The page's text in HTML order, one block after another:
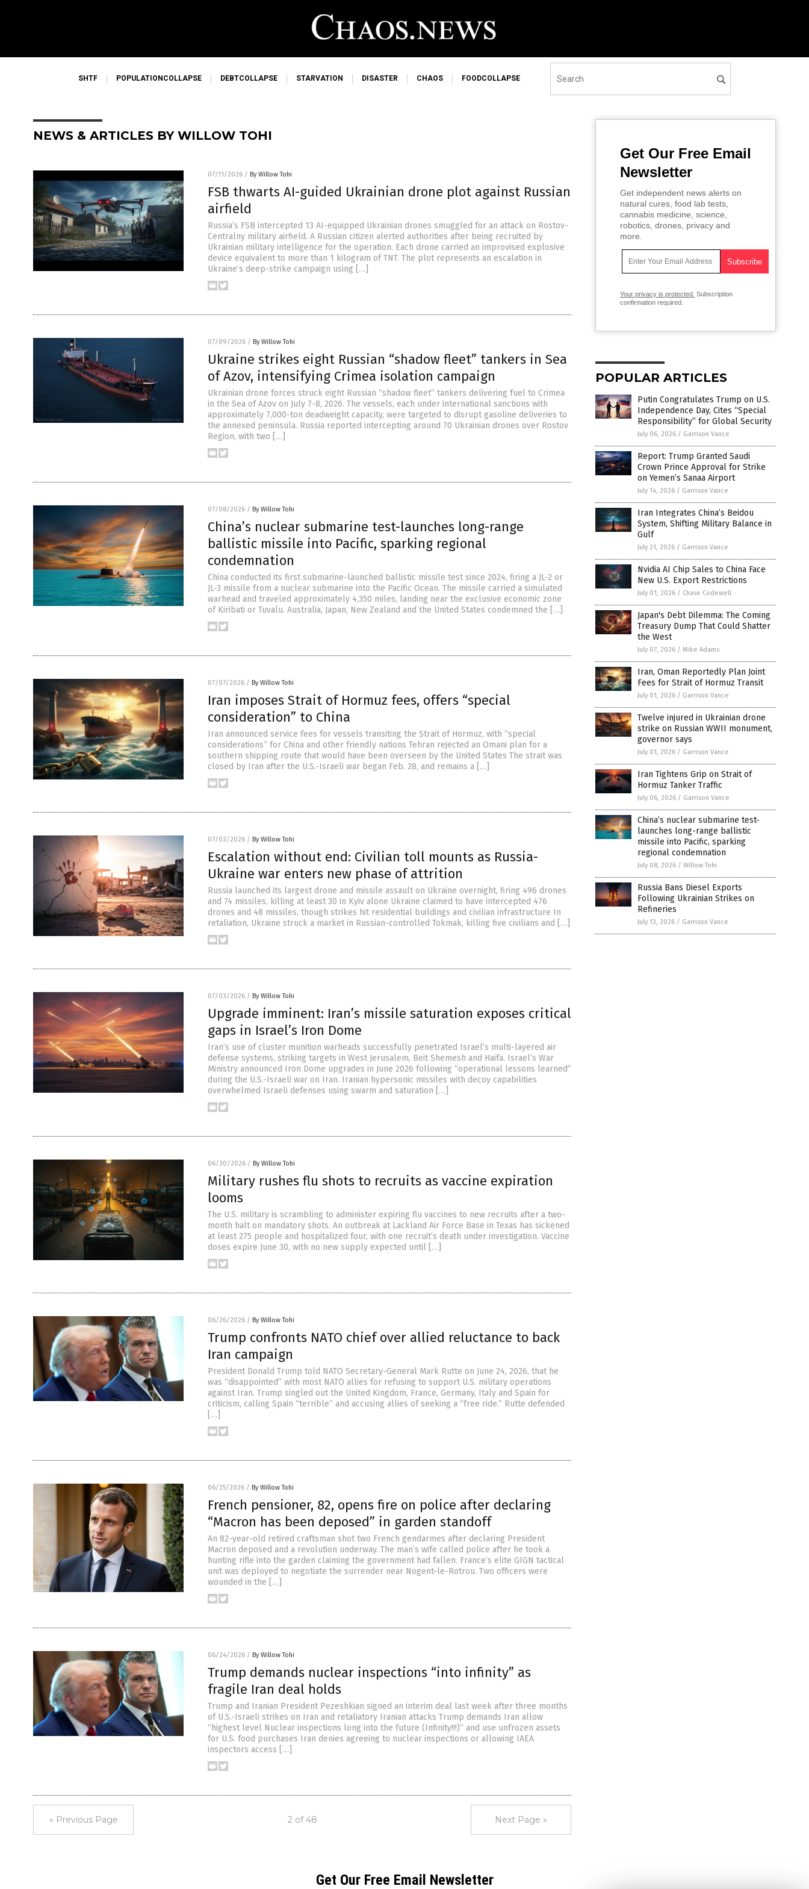
SHTF POPULATIONCOLLAPSE DEBTCOLLAPSE STARVATION DISASTER CHAOS FOODCOLLAPSE
NEWS & ARTICLES BY WILLOW TOHI
07/11/2026 / By Willow Tohi
FSB thwarts AI-guided Ukrainian drone plot against Russian
airfield
Russia’s FSB intercepted 13 AI-equipped Ukrainian drones smuggled for an attack on Rostov-
Centralny military airfield. A Russian citizen alerted authorities after being recruited by
Ukrainian military intelligence for the operation. Each drone carried an improvised explosive
device equivalent to more than 1 kilogram of TNT. The plot represents an escalation in
Ukraine’s deep-strike campaign using […]
07/09/2026 / By Willow Tohi
Ukraine strikes eight Russian “shadow fleet” tankers in Sea
of Azov, intensifying Crimea isolation campaign
Ukrainian drone forces struck eight Russian “shadow fleet” tankers delivering fuel to Crimea
in the Sea of Azov on July 7-8, 2026. The vessels, each under international sanctions with
approximately 7,000-ton deadweight capacity, were targeted to disrupt gasoline deliveries to
the annexed peninsula. Russia reported intercepting around 70 Ukrainian drones over Rostov
Region, with two […]
07/08/2026 / By Willow Tohi
China’s nuclear submarine test-launches long-range
ballistic missile into Pacific, sparking regional
condemnation
China conducted its first submarine-launched ballistic missile test since 2024, firing a JL-2 or
JL-3 missile from a nuclear submarine into the Pacific Ocean. The missile carried a simulated
warhead and traveled approximately 4,350 miles, landing near the exclusive economic zone
of Kiribati or Tuvalu. Australia, Japan, New Zealand and the United States condemned the […]
07/07/2026 / By Willow Tohi
Iran imposes Strait of Hormuz fees, offers “special
consideration” to China
Iran announced service fees for vessels transiting the Strait of Hormuz, with “special
considerations” for China and other friendly nations Tehran rejected an Omani plan for a
southern shipping route that would have been overseen by the United States The strait was
closed by Iran after the U.S.-Israeli war began Feb. 28, and remains a […]
07/03/2026 / By Willow Tohi
Escalation without end: Civilian toll mounts as Russia-
Ukraine war enters new phase of attrition
Russia launched its largest drone and missile assault on Ukraine overnight, firing 496 drones
and 74 missiles, killing at least 30 in Kyiv alone Ukraine claimed to have intercepted 476
drones and 48 missiles, though strikes hit residential buildings and civilian infrastructure In
retaliation, Ukraine struck a market in Russian-controlled Tokmak, killing five civilians and […]
07/03/2026 / By Willow Tohi
Upgrade imminent: Iran’s missile saturation exposes critical
gaps in Israel’s Iron Dome
Iran’s use of cluster munition warheads successfully penetrated Israel’s multi-layered air
defense systems, striking targets in West Jerusalem, Beit Shemesh and Haifa. Israel’s War
Ministry announced Iron Dome upgrades in June 2026 following “operational lessons learned”
during the U.S.-Israeli war on Iran. Iranian hypersonic missiles with decoy capabilities
overwhelmed Israeli defenses using swarm and saturation […]
06/30/2026 / By Willow Tohi
Military rushes flu shots to recruits as vaccine expiration
looms
The U.S. military is scrambling to administer expiring flu vaccines to new recruits after a two-
month halt on mandatory shots. An outbreak at Lackland Air Force Base in Texas has sickened
at least 275 people and hospitalized four, with one recruit’s death under investigation. Vaccine
doses expire June 30, with no new supply expected until […]
06/26/2026 / By Willow Tohi
Trump confronts NATO chief over allied reluctance to back
Iran campaign
President Donald Trump told NATO Secretary-General Mark Rutte on June 24, 2026, that he
was “disappointed” with most NATO allies for refusing to support U.S. military operations
against Iran. Trump singled out the United Kingdom, France, Germany, Italy and Spain for
criticism, calling Spain “terrible” and accusing allies of seeking a “free ride.” Rutte defended
[…]
06/25/2026 / By Willow Tohi
French pensioner, 82, opens fire on police after declaring
“Macron has been deposed” in garden standoff
An 82-year-old retired craftsman shot two French gendarmes after declaring President
Macron deposed and a revolution underway. The man’s wife called police after he took a
hunting rifle into the garden claiming the government had fallen. France’s elite GIGN tactical
unit was deployed to negotiate the surrender near Nogent-le-Rotrou. Two officers were
wounded in the […]
06/24/2026 / By Willow Tohi
Trump demands nuclear inspections “into infinity” as
fragile Iran deal holds
Trump and Iranian President Pezeshkian signed an interim deal last week after three months
of U.S.-Israeli strikes on Iran and retaliatory Iranian attacks Trump demands Iran allow
“highest level Nuclear inspections long into the future (Infinity!!!)” and use unfrozen assets
for U.S. food purchases Iran denies agreeing to nuclear inspections or allowing IAEA
inspectors access […]
« Previous Page 2 of 48 Next Page »
Get Our Free Email
Newsletter
Get independent news alerts on
natural cures, food lab tests,
cannabis medicine, science,
robotics, drones, privacy and
more.
Your privacy is protected. Subscription
confirmation required.
POPULAR ARTICLES
Putin Congratulates Trump on U.S.
Independence Day, Cites “Special
Responsibility” for Global Security
July 06, 2026 / Garrison Vance
Report: Trump Granted Saudi
Crown Prince Approval for Strike
on Yemen’s Sanaa Airport
July 14, 2026 / Garrison Vance
Iran Integrates China’s Beidou
System, Shifting Military Balance in
Gulf
July 21, 2026 / Garrison Vance
Nvidia AI Chip Sales to China Face
New U.S. Export Restrictions
July 01, 2026 / Chase Codewell
Japan's Debt Dilemma: The Coming
Treasury Dump That Could Shatter
the West
July 07, 2026 / Mike Adams
Iran, Oman Reportedly Plan Joint
Fees for Strait of Hormuz Transit
July 01, 2026 / Garrison Vance
Twelve injured in Ukrainian drone
strike on Russian WWII monument,
governor says
July 01, 2026 / Garrison Vance
Iran Tightens Grip on Strait of
Hormuz Tanker Traffic
July 06, 2026 / Garrison Vance
China’s nuclear submarine test-
launches long-range ballistic
missile into Pacific, sparking
regional condemnation
July 08, 2026 / Willow Tohi
Russia Bans Diesel Exports
Following Ukrainian Strikes on
Refineries
July 13, 2026 / Garrison Vance
Get Our Free Email Newsletter